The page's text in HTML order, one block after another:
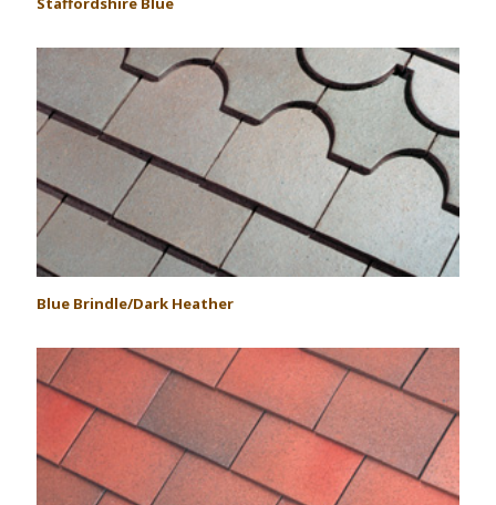
Blue Brindle/Dark Heather